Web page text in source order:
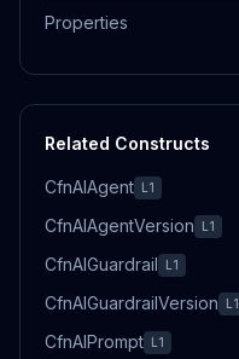
Properties
Related Constructs
CfnAIAgent L1
CfnAIAgentVersion L1
CfnAIGuardrail L1
CfnAIGuardrailVersion L1
CfnAIPrompt L1